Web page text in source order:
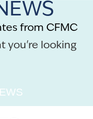
from CFMC
you're looking